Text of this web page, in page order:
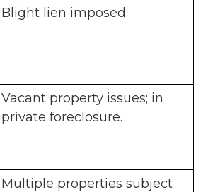
Blight lien imposed.
Vacant property issues; in
private foreclosure.
Multiple properties subject